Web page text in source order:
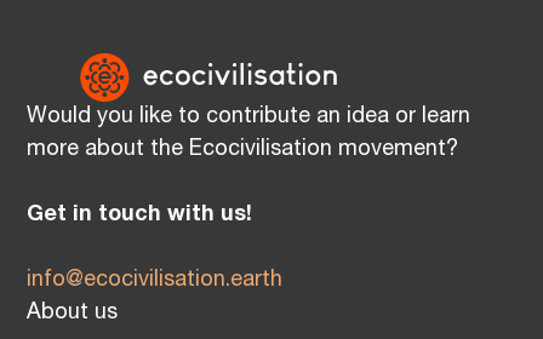
Would you like to contribute an idea or learn
more about the Ecocivilisation movement?
Get in touch with us!
info@ecocivilisation.earth
About us